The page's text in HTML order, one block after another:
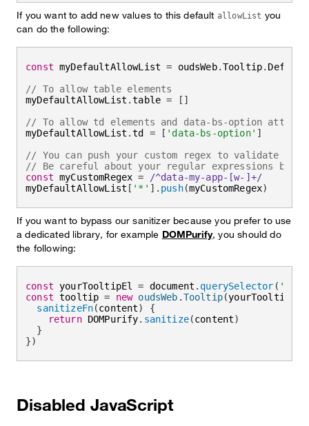
If you want to add new values to this default allowList you
can do the following:
const myDefaultAllowList = oudsWeb.Tooltip. Default
// To allow table elements
myDefaultAllowList .table = [ ]
// To allow td elements and data-bs-option
myDefaultAllowList .td = [ 'data-bs-option' ]
// You can push your custom regex to validate
// Be careful about your regular expressions
const myCustomRegex = /^data-my-app-[w-]+/
myDefaultAllowList [ '*' ] . push(myCustomRegex)
If you want to bypass our sanitizer because you prefer to use
a dedicated library, for example DOMPurify, you should do
the following:
const yourTooltipEl = document . querySelector (
const tooltip = new oudsWeb .Tooltip(yourTooltipEl
sanitizeFn(content)
{
return DOMPurify. sanitize(content)
}
})
Disabled JavaScript